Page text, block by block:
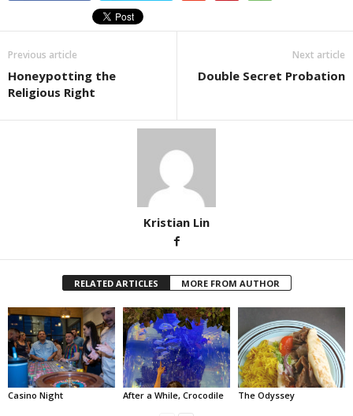
Previous article
Honeypotting the
Religious Right
Next article
Double Secret Probation
Kristian Lin
RELATED ARTICLES MORE FROM AUTHOR
Casino Night After a While, Crocodile The Odyssey